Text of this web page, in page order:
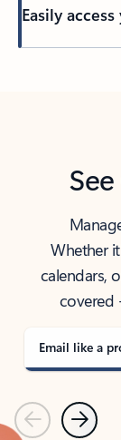
Easily
Whether
calendars,
covered
Email like a
PreviousNext